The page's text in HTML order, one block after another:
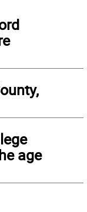
age